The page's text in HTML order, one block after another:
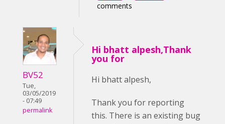
comments
BV52
Tue,
03/05/2019
- 07:49
permalink
Hi bhatt alpesh,Thank
you for
Hi bhatt alpesh,
Thank you for reporting
this. There is an existing bug